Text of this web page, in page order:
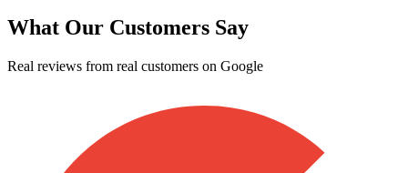
What Our Customers Say
Real reviews from real customers on Google